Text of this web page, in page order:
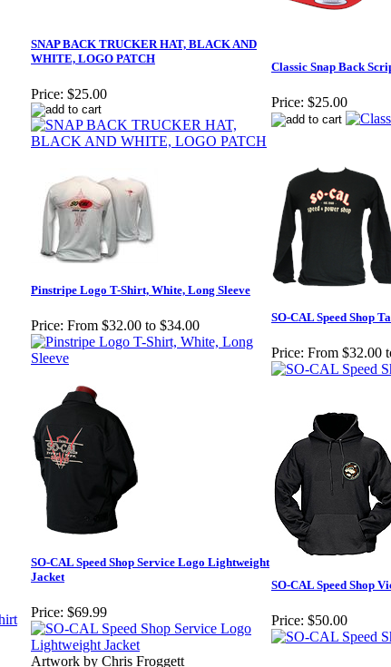
SNAP BACK TRUCKER HAT, BLACK AND
WHITE, LOGO PATCH
Price: $25.00
Classic Snap Back
Price: $25.00
Pinstripe Logo T-Shirt, White, Long Sleeve
Price: From $32.00 to $34.00
SO-CAL Speed Shop
Price: From $32.00
SO-CAL Speed Shop Service Logo Lightweight
Jacket
Price: $69.99
Artwork by Chris Froggett
SO-CAL Speed Shop
Price: $50.00